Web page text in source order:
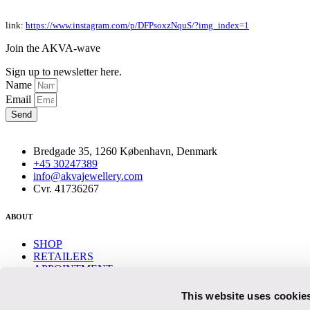
This website uses
link: https://www.instagram.com/p/DFPsoxzNquS/?img_index=1
Join the AKVA-wave
Sign up to newsletter here.
Name
Email
Send
Bredgade 35, 1260 København, Denmark
+45 30247389
info@akvajewellery.com
Cvr. 41736267
ABOUT
SHOP
RETAILERS
APPOINTMENT